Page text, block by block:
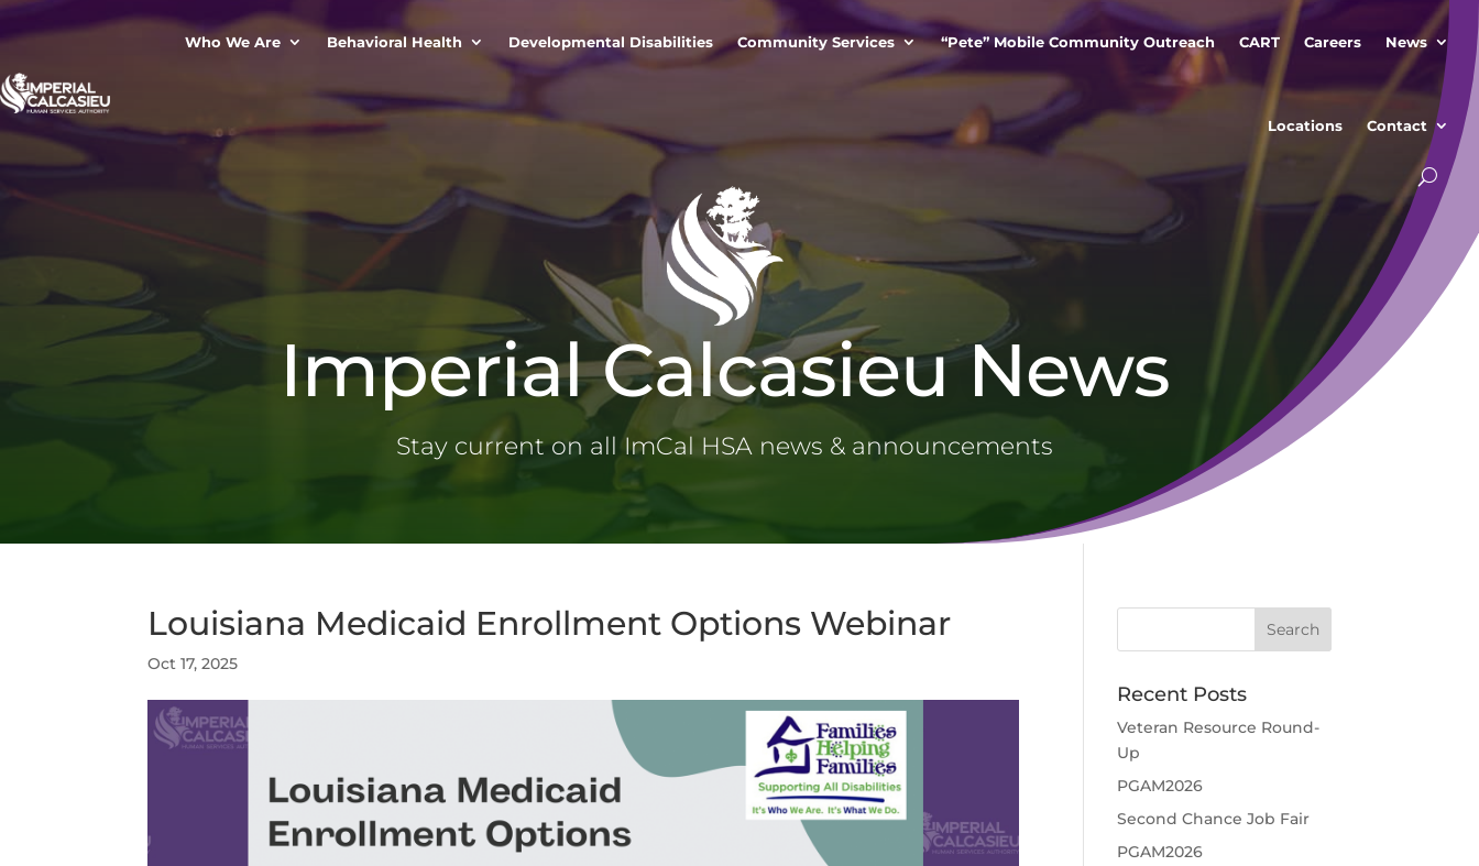
Who We Are Behavioral Health Developmental Disabilities Community Services “Pete” Mobile Community Outreach CART Careers News
Locations Contact
Imperial Calcasieu News
Stay current on all ImCal HSA news & announcements
Louisiana Medicaid Enrollment Options Webinar
Oct 17, 2025
Recent Posts
Veteran Resource Round-
Up
PGAM2026
Second Chance Job Fair
PGAM2026